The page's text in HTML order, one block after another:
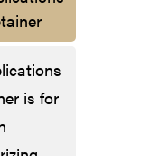
is for